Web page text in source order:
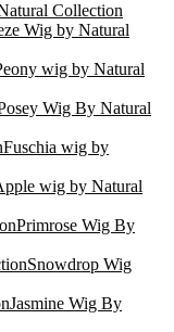
Collection
Wig by Natural
wig by Natural
Wig By Natural
Fuschia wig by
wig by Natural
Primrose Wig By
Snowdrop Wig
Jasmine Wig By